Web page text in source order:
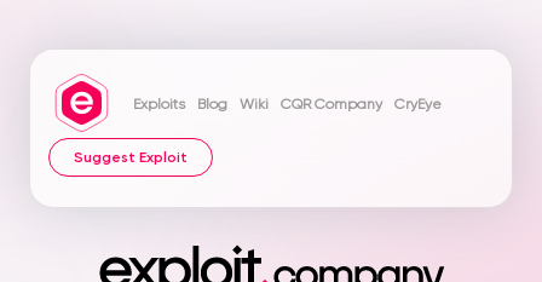
Exploits Blog Wiki CQR Company CryEye
Suggest Exploit